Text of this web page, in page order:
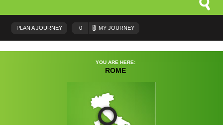
YOU ARE HERE:
ROME
PLAN A JOURNEY 0 MY JOURNEY